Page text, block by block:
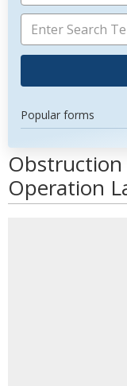
Popular forms
Operation